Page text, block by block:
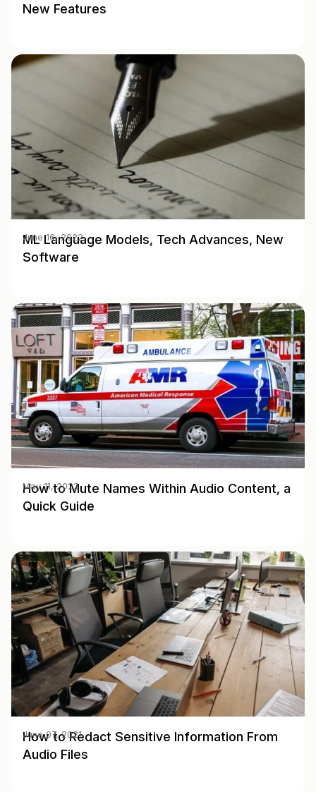
New Features
ML Language Models, Tech Advances, New
Software
June 16, 2022
How to Mute Names Within Audio Content, a
Quick Guide
May 11, 2022
How to Redact Sensitive Information From
Audio Files
June 07, 2021